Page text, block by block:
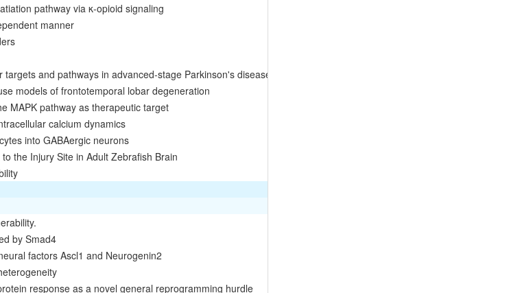
pathway via κ-opioid signaling
manner
and pathways in advanced‐stage Parkinson's disease
models of frontotemporal lobar degeneration
MAPK pathway as therapeutic target
calcium dynamics
into GABAergic neurons
the Injury Site in Adult Zebrafish Brain
by Smad4
factors Ascl1 and Neurogenin2
response as a novel general reprogramming hurdle